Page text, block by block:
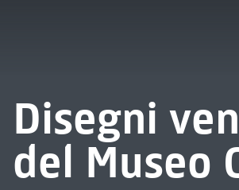
Disegni
del Museo